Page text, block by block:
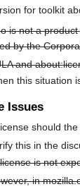
for toolkit
is not a
by the
and
this situation
Issues
should
this in the
is not
in